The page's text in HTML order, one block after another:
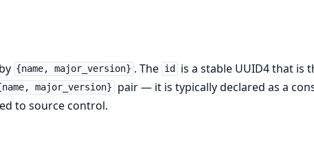
{name, major_version} . The id
is a stable UUID4 that is
major_version}
pair — it is typically declared as a
to source control.